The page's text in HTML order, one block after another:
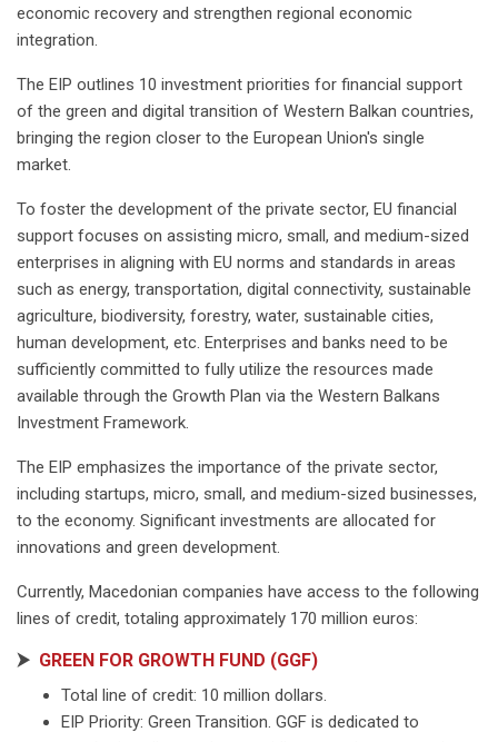
economic recovery and strengthen regional economic
integration.
The EIP outlines 10 investment priorities for financial support
of the green and digital transition of Western Balkan countries,
bringing the region closer to the European Union's single
market.
To foster the development of the private sector, EU financial
support focuses on assisting micro, small, and medium-sized
enterprises in aligning with EU norms and standards in areas
such as energy, transportation, digital connectivity, sustainable
agriculture, biodiversity, forestry, water, sustainable cities,
human development, etc. Enterprises and banks need to be
sufficiently committed to fully utilize the resources made
available through the Growth Plan via the Western Balkans
Investment Framework.
The EIP emphasizes the importance of the private sector,
including startups, micro, small, and medium-sized businesses,
to the economy. Significant investments are allocated for
innovations and green development.
Currently, Macedonian companies have access to the following
lines of credit, totaling approximately 170 million euros:
⮞ GREEN FOR GROWTH FUND (GGF)
Total line of credit: 10 million dollars.
EIP Priority: Green Transition. GGF is dedicated to